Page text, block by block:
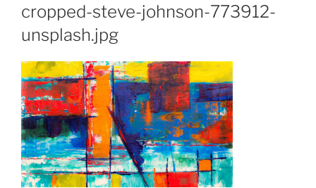
cropped-steve-johnson-773912-
unsplash.jpg